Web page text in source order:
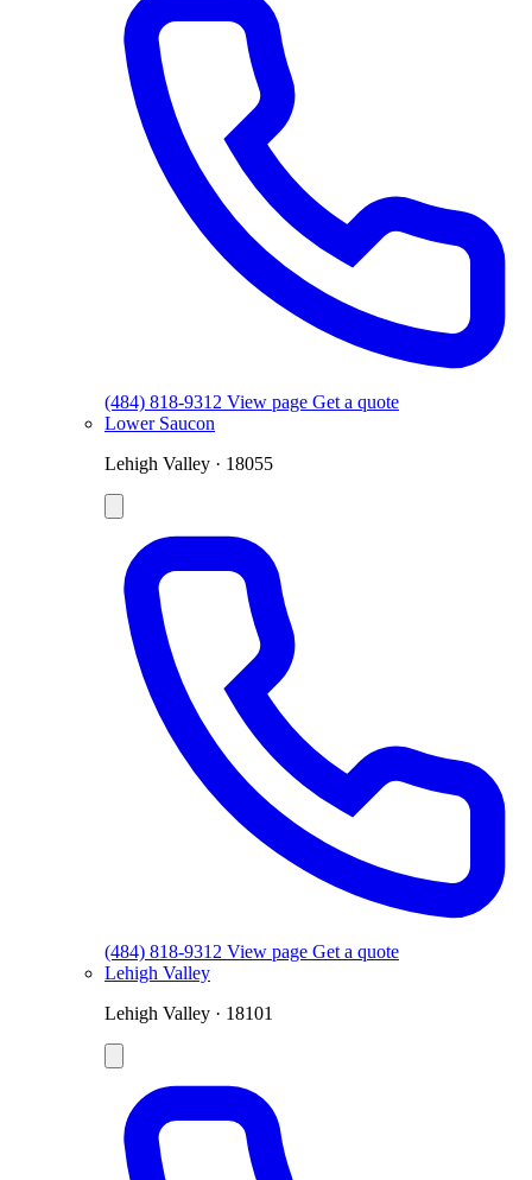
(484) 818-9312 View page Get a quote
Lower Saucon
Lehigh Valley · 18055
(484) 818-9312 View page Get a quote
Lehigh Valley
Lehigh Valley · 18101